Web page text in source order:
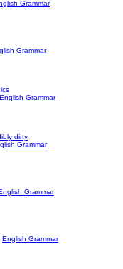
Grammar
Grammar
English Grammar
dirty
Grammar
Grammar
English Grammar